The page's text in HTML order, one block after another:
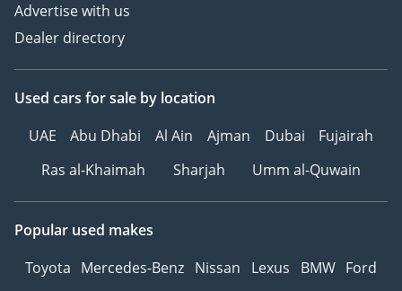
Advertise with us
Dealer directory
Used cars for sale by location
UAE
Abu Dhabi Al Ain Ajman Dubai
Fujairah
Ras al-Khaimah
Sharjah Umm al-Quwain
Popular used makes
Toyota Mercedes-Benz Nissan Lexus BMW Ford